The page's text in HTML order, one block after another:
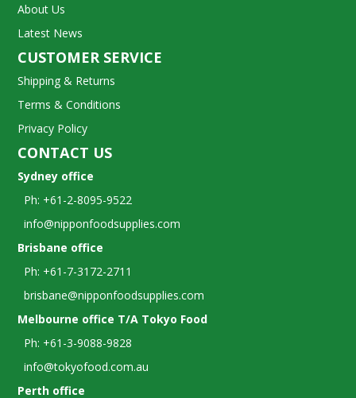
About Us
Latest News
CUSTOMER SERVICE
Shipping & Returns
Terms & Conditions
Privacy Policy
CONTACT US
Sydney office
Ph: +61-2-8095-9522
info@nipponfoodsupplies.com
Brisbane office
Ph: +61-7-3172-2711
brisbane@nipponfoodsupplies.com
Melbourne office T/A Tokyo Food
Ph: +61-3-9088-9828
info@tokyofood.com.au
Perth office